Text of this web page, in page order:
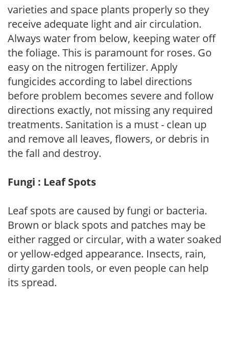
varieties and space plants properly so they
receive adequate light and air circulation.
Always water from below, keeping water off
the foliage. This is paramount for roses. Go
easy on the nitrogen fertilizer. Apply
fungicides according to label directions
before problem becomes severe and follow
directions exactly, not missing any required
treatments. Sanitation is a must - clean up
and remove all leaves, flowers, or debris in
the fall and destroy.
Fungi : Leaf Spots
Leaf spots are caused by fungi or bacteria.
Brown or black spots and patches may be
either ragged or circular, with a water soaked
or yellow-edged appearance. Insects, rain,
dirty garden tools, or even people can help
its spread.